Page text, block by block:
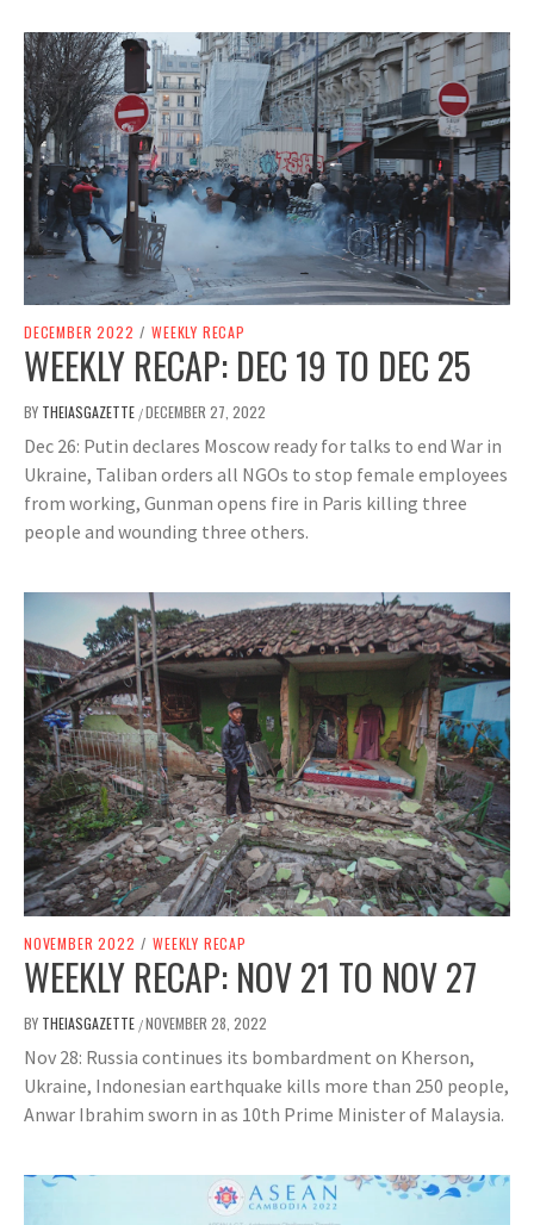
DECEMBER 2022 / WEEKLY RECAP
WEEKLY RECAP: DEC 19 TO DEC 25
BY THEIASGAZETTE /DECEMBER 27, 2022
Dec 26: Putin declares Moscow ready for talks to end War in
Ukraine, Taliban orders all NGOs to stop female employees
from working, Gunman opens fire in Paris killing three
people and wounding three others.
NOVEMBER 2022 / WEEKLY RECAP
WEEKLY RECAP: NOV 21 TO NOV 27
BY THEIASGAZETTE /NOVEMBER 28, 2022
Nov 28: Russia continues its bombardment on Kherson,
Ukraine, Indonesian earthquake kills more than 250 people,
Anwar Ibrahim sworn in as 10th Prime Minister of Malaysia.